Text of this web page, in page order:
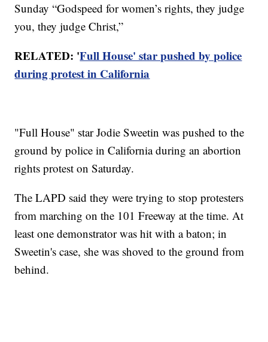
Sunday “Godspeed for women’s rights, they judge
you, they judge Christ,”
RELATED: 'Full House' star pushed by police
during protest in California
"Full House" star Jodie Sweetin was pushed to the
ground by police in California during an abortion
rights protest on Saturday.
The LAPD said they were trying to stop protesters
from marching on the 101 Freeway at the time. At
least one demonstrator was hit with a baton; in
Sweetin's case, she was shoved to the ground from
behind.